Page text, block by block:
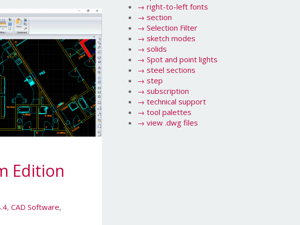
Edition
, CAD Software,
→ right-to-left fonts
→ section
→ Selection Filter
→ sketch modes
→ solids
→ Spot and point lights
→ steel sections
→ step
→ subscription
→ technical support
→ tool palettes
→ view .dwg files